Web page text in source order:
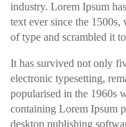
industry. Lorem Ipsum
text ever since the
of type and scrambled it
It has survived not only
electronic typesetting,
popularised in the 1960s
containing Lorem Ipsum
desktop publishing